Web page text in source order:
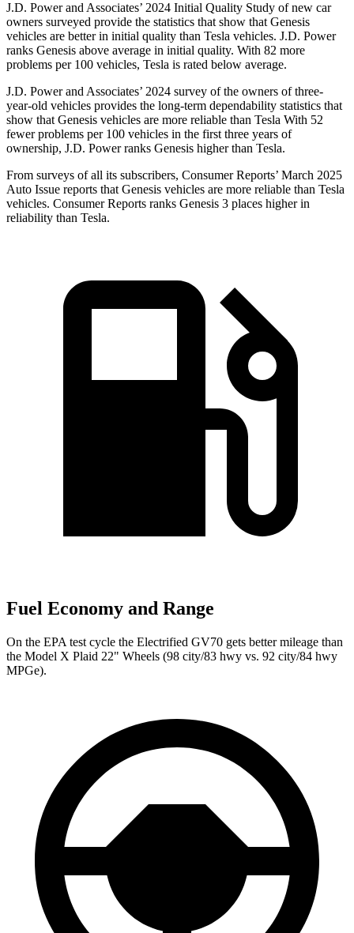
J.D. Power and Associates’ 2024 Initial Quality Study of new car
owners surveyed provide the statistics that show that Genesis
vehicles are better in initial quality than Tesla vehicles. J.D. Power
ranks Genesis above average in initial quality. With 82 more
problems per 100 vehicles, Tesla is rated below average.
J.D. Power and Associates’ 2024 survey of the owners of three-
year-old vehicles provides the long-term dependability statistics that
show that Genesis vehicles are more reliable than Tesla With 52
fewer problems per 100 vehicles in the first three years of
ownership, J.D. Power ranks Genesis higher than Tesla.
From surveys of all its subscribers, Consumer Reports’ March 2025
Auto Issue reports that Genesis vehicles are more reliable than Tesla
vehicles. Consumer Reports ranks Genesis 3 places higher in
reliability than Tesla.
Fuel Economy and Range
On the EPA test cycle the Electrified GV70 gets better mileage than
the Model X Plaid 22" Wheels (98 city/83 hwy vs. 92 city/84 hwy
MPGe).